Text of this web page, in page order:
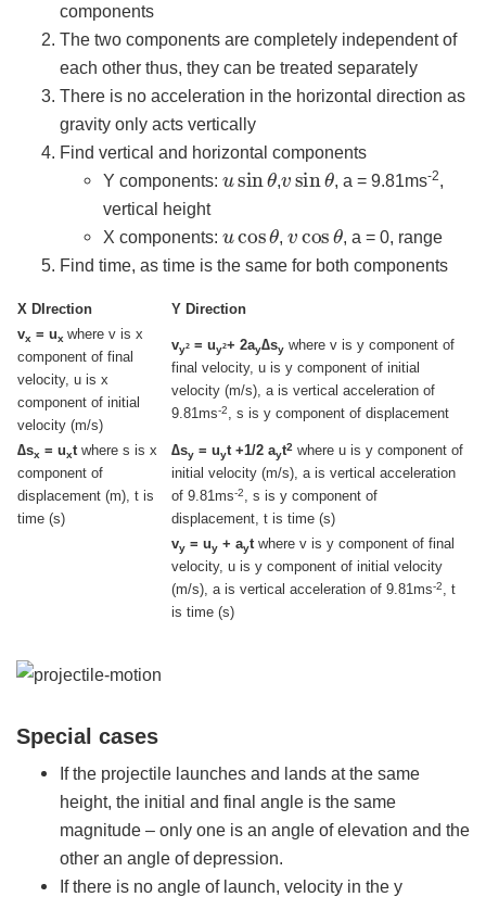
components
The two components are completely independent of
each other thus, they can be treated separately
There is no acceleration in the horizontal direction as
gravity only acts vertically
Find vertical and horizontal components
Y components:
sin θ , sin θ, a = 9.81ms-2,
vertical height
X components:
,
, a = 0, range
Find time, as time is the same for both components
X DIrection
Y Direction
vx = ux where v is x
component of final
velocity, u is x
component of initial
velocity (m/s)
vy2 = uy2+ 2ay∆sy where v is y component of
final velocity, u is y component of initial
velocity (m/s), a is vertical acceleration of
9.81ms-2, s is y component of displacement
∆sx = uxtwhere s is x
component of
displacement (m), t is
time (s)
∆sy = uyt +1/2 ayt2 where u is y component of
initial velocity (m/s), a is vertical acceleration
of 9.81ms-2, s is y component of
displacement, t is time (s)
vy = uy + aytwhere v is y component of final
velocity, u is y component of initial velocity
(m/s), a is vertical acceleration of 9.81ms-2, t
is time (s)
Special cases
If the projectile launches and lands at the same
height, the initial and final angle is the same
magnitude – only one is an angle of elevation and the
other an angle of depression.
If there is no angle of launch, velocity in the y